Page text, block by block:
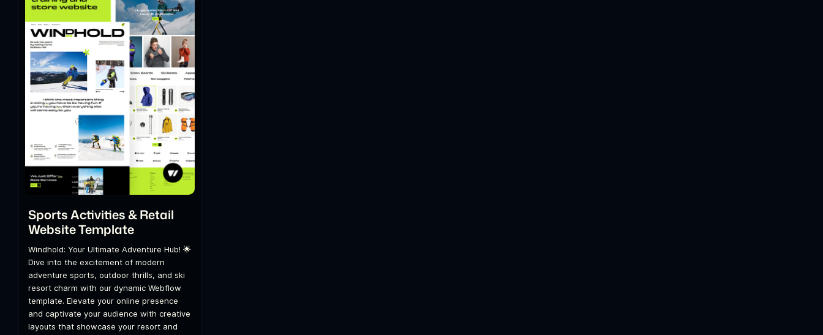
Sports Activities & Retail
Website Template
Windhold: Your Ultimate Adventure Hub! 🌟
Dive into the excitement of modern
adventure sports, outdoor thrills, and ski
resort charm with our dynamic Webflow
template. Elevate your online presence
and captivate your audience with creative
layouts that showcase your resort and